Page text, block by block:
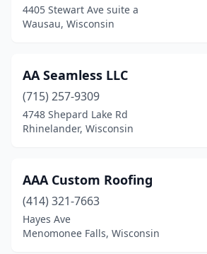
Greendale(3)
Greenville(5)
Hager City(1)
Hammond(1)
Hancock(1)
Hartford(6)
4405 Stewart Ave suite a
Wausau, Wisconsin
AA Seamless LLC
(715) 257-9309
4748 Shepard Lake Rd
Rhinelander, Wisconsin
AAA Custom Roofing
(414) 321-7663
Hayes Ave
Menomonee Falls, Wisconsin